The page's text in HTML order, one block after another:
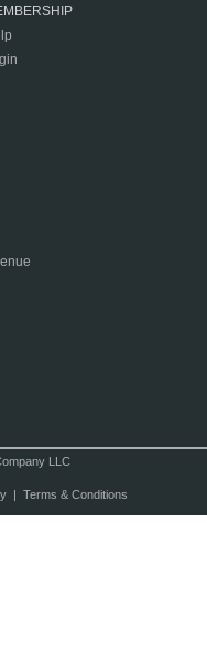
LLC
| Terms & Conditions